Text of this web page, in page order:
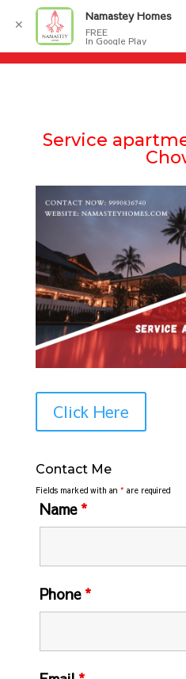
Service
Click Here
Contact Me
Fields marked with an * are required
Name *
Phone *
✕ Namastey Homes
FREE
In Google Play